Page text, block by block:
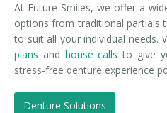
At Future Smiles, we offer a
options from traditional partials
to suit all your individual needs.
plans and house calls to give
stress-free denture experience
Denture Solutions